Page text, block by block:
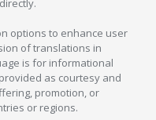
options to enhance user
of translations in
is for informational
as courtesy and
promotion, or
or regions.